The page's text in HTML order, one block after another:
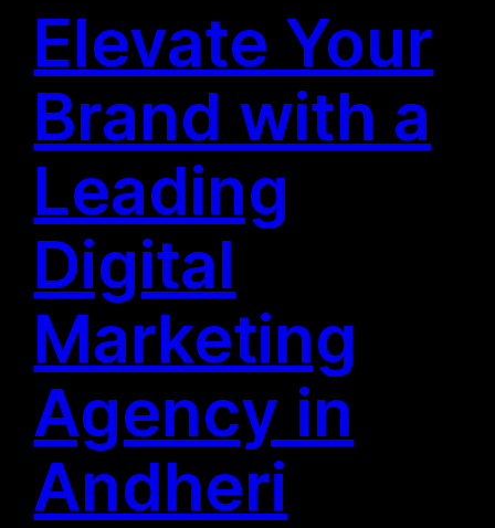
Elevate Your
Brand with a
Leading
Digital
Marketing
Agency in
Andheri